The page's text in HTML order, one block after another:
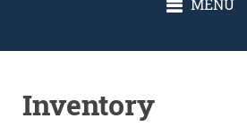
MENU
Inventory